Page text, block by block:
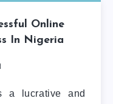
Online
In Nigeria
a lucrative and